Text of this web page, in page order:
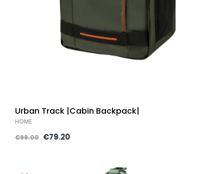
Urban Track |Cabin Backpack|
HOME
€99.00 €79.20